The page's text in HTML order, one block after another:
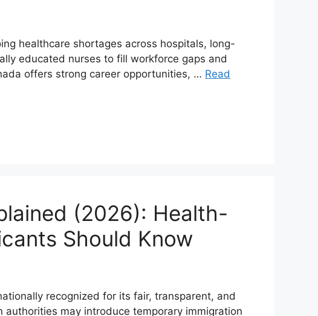
healthcare shortages across hospitals, long-
educated nurses to fill workforce gaps and
offers strong career opportunities, … Read
(2026): Health-
Should Know
recognized for its fair, transparent, and
may introduce temporary immigration